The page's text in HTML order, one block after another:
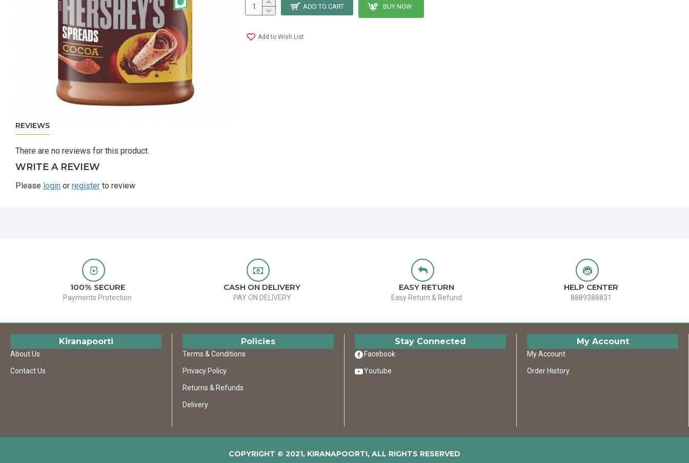
ADD TO CART BUY NOW
Add to Wish List
REVIEWS
There are no reviews for this product.
WRITE A REVIEW
Please login or register to review
100% SECURE
Payments Protection
CASH ON DELIVERY
PAY ON DELIVERY
EASY RETURN
Easy Return & Refund
HELP CENTER
8889388831
Kiranapoorti
About Us
Contact Us
Policies
Terms & Conditions
Privacy Policy
Returns & Refunds
Delivery
Stay Connected
Facebook
Youtube
My Account
My Account
Order History
COPYRIGHT © 2021, KIRANAPOORTI, ALL RIGHTS RESERVED